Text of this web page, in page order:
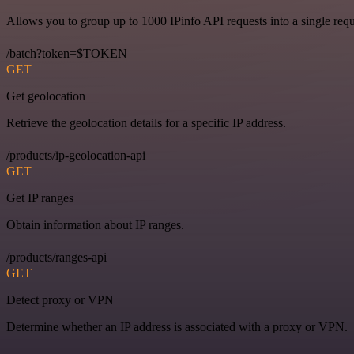
Allows you to group up to 1000 IPinfo API requests into a single
/batch?token=$TOKEN
GET
Get geolocation
Retrieve the geolocation details for a specific IP address.
/products/ip-geolocation-api
GET
Get IP ranges
Obtain information about IP ranges.
/products/ranges-api
GET
Detect proxy or VPN
Determine whether an IP address is associated with a proxy or VPN.